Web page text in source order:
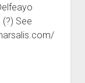
(?) See